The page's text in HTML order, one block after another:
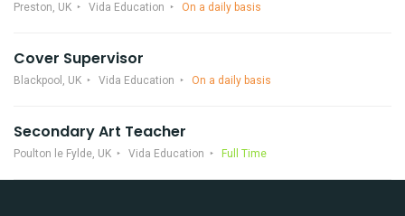
Preston, UK Vida Education On a daily basis
Cover Supervisor
Blackpool, UK Vida Education On a daily basis
Secondary Art Teacher
Poulton le Fylde, UK Vida Education Full Time